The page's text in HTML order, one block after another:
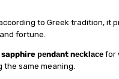
tо Grееk trаdіtіоn, it
fortune.
sapphire реndаnt nесklасеfоr
thе same mеаnіng.